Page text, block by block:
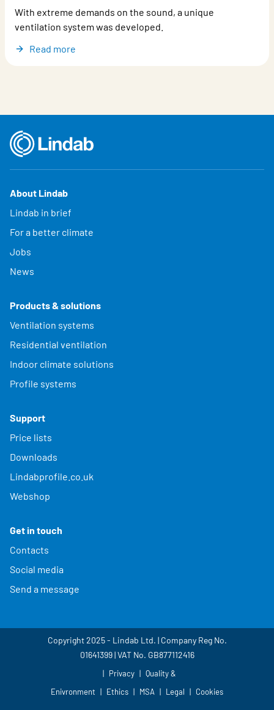
With extreme demands on the sound, a unique
ventilation system was developed.
Read more
About Lindab
Lindab in brief
For a better climate
Jobs
News
Products & solutions
Ventilation systems
Residential ventilation
Indoor climate solutions
Profile systems
Support
Price lists
Downloads
Lindabprofile.co.uk
Webshop
Get in touch
Contacts
Social media
Send a message
Copyright 2025 - Lindab Ltd. | Company Reg No.
01641399 | VAT No. GB877112416
Privacy
Quality &
Enivronment
Ethics MSA Legal Cookies